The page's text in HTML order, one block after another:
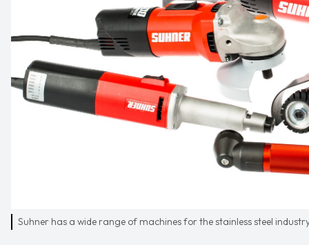
Suhner has a wide range of machines for the stainless steel